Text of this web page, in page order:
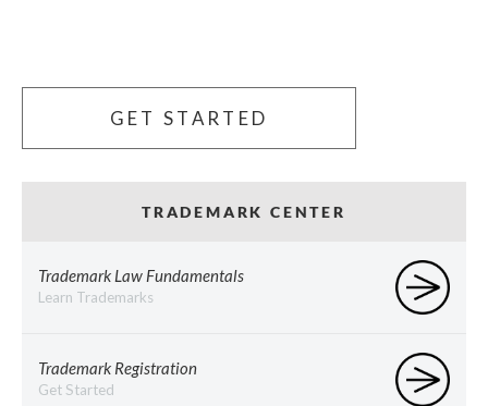
GET STARTED
TRADEMARK CENTER
Trademark Law Fundamentals
Learn Trademarks
Trademark Registration
Get Started